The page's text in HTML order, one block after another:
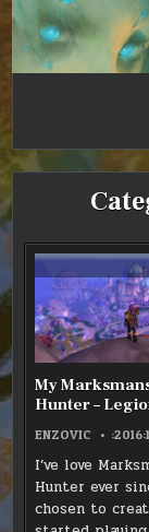
Skip
to
content
My
Hunter –
ENZOVIC
I’ve love
Hunter ever
chosen to